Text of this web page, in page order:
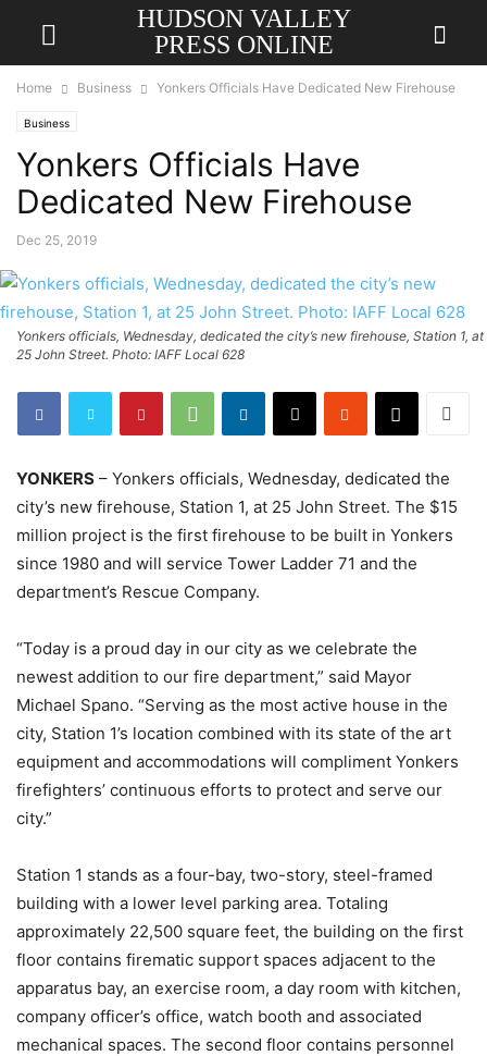
HUDSON VALLEY
PRESS ONLINE
Home Business Yonkers Officials Have Dedicated New Firehouse
Business
Yonkers Officials Have
Dedicated New Firehouse
Dec 25, 2019
Yonkers officials, Wednesday, dedicated the city’s new firehouse, Station 1, at
25 John Street. Photo: IAFF Local 628
YONKERS – Yonkers officials, Wednesday, dedicated the
city’s new firehouse, Station 1, at 25 John Street. The $15
million project is the first firehouse to be built in Yonkers
since 1980 and will service Tower Ladder 71 and the
department’s Rescue Company.
“Today is a proud day in our city as we celebrate the
newest addition to our fire department,” said Mayor
Michael Spano. “Serving as the most active house in the
city, Station 1’s location combined with its state of the art
equipment and accommodations will compliment Yonkers
firefighters’ continuous efforts to protect and serve our
city.”
Station 1 stands as a four-bay, two-story, steel-framed
building with a lower level parking area. Totaling
approximately 22,500 square feet, the building on the first
floor contains firematic support spaces adjacent to the
apparatus bay, an exercise room, a day room with kitchen,
company officer’s office, watch booth and associated
mechanical spaces. The second floor contains personnel